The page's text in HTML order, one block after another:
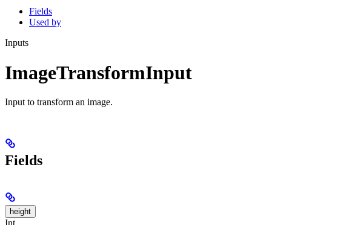
Fields
Used by
Inputs
ImageTransformInput
Input to transform an image.
Fields
height
Int